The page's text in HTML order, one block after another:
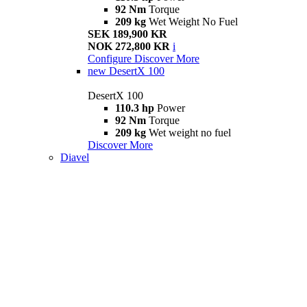
92 Nm Torque
209 kg Wet Weight No Fuel
SEK 189,900 KR
NOK 272,800 KR i
Configure Discover More
new DesertX 100
DesertX 100
110.3 hp Power
92 Nm Torque
209 kg Wet weight no fuel
Discover More
Diavel